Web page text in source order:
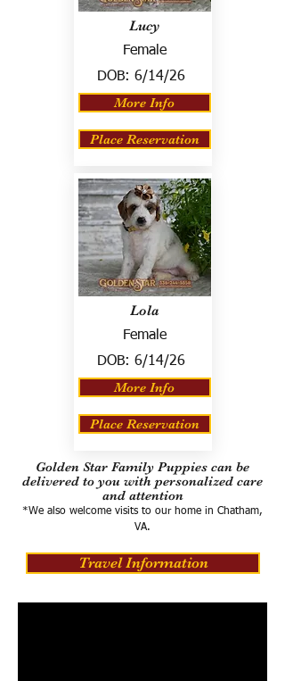
Lucy
Female
DOB: 6/14/26
More Info
Place Reservation
Lola
Female
DOB: 6/14/26
More Info
Place Reservation
Golden Star Family Puppies can be
delivered to you with personalized care
and attention
*We also welcome visits to our home in Chatham,
VA.
Travel Information